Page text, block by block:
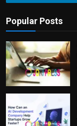
Popular Posts